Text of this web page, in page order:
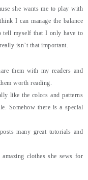
she wants me to play with
I can manage the balance
tell myself that I only have to
isn’t that important.
them with my readers and
worth reading.
like the colors and patterns
Somehow there is a special
many great tutorials and
clothes she sews for